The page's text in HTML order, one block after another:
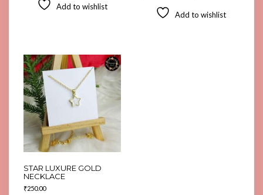
Add to wishlist
Add to wishlist
STAR LUXURE GOLD
NECKLACE
₹250.00